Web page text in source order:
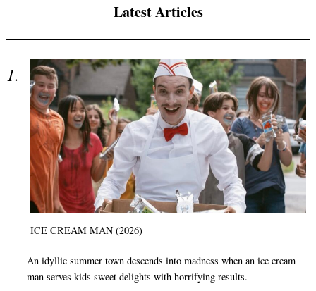
Latest Articles
ICE CREAM MAN (2026)
An idyllic summer town descends into madness when an ice cream
man serves kids sweet delights with horrifying results.